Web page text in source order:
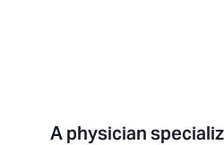
Aphysician